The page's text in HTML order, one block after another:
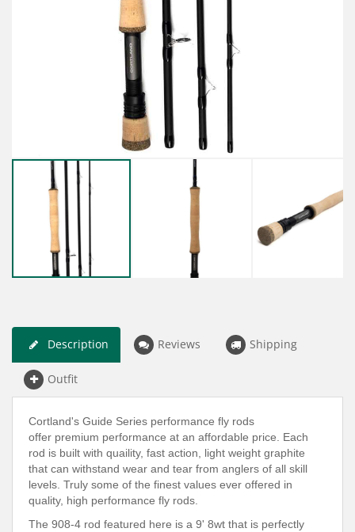
Description Reviews Shipping
Outfit
Cortland's Guide Series performance fly rods
offer premium performance at an affordable price. Each
rod is built with quaility, fast action, light weight graphite
that can withstand wear and tear from anglers of all skill
levels. Truly some of the finest values ever offered in
quality, high performance fly rods.
The 908-4 rod featured here is a 9' 8wt that is perfectly